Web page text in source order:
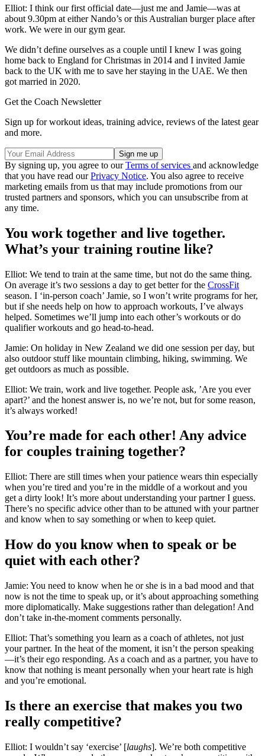
Elliot: I think our first official date—just me and Jamie—was at
about 9.30pm at either Nando’s or this Australian burger place after
work. We were in our gym gear.
We didn’t define ourselves as a couple until I knew I was going
home back to England for Christmas in 2014 and I invited Jamie
back to the UK with me to save her staying in the UAE. We then
got married in 2020.
Get the Coach Newsletter
Sign up for workout ideas, training advice, reviews of the latest gear
and more.
By signing up, you agree to ourTerms of services and acknowledge
that you have read ourPrivacy Notice. You also agree to receive
marketing emails from us that may include promotions from our
trusted partners and sponsors, which you can unsubscribe from at
any time.
You work together and live together.
What’s your training routine like?
Elliot: We tend to train at the same time, but not do the same thing.
On average it’s two sessions a day to get better for the CrossFit
season. I ‘in-person coach’ Jamie, so I won’t write programs for her,
but if she needs help on how to approach workouts, I’ve always
helped. Sometimes we’ll jump into each other’s workouts or do
qualifier workouts and go head-to-head.
Jamie: On holiday in New Zealand we did one session per day, but
also outdoor stuff like mountain climbing, hiking, swimming. We
get outdoors as much as possible.
Elliot: We train, work and live together. People ask, ’Are you ever
apart?’ and the honest answer is, no we’re not, but for some reason,
it’s always worked!
You’re made for each other! Any advice
for couples training together?
Elliot: There are still times when your patience wears thin especially
when you’re tired and you’re in the middle of a workout and you
get a dirty look! It’s more about understanding your partner I guess.
There’s no specific advice other than to be attuned with your partner
and know when to say something or when to keep quiet.
How do you know when to speak or be
quiet with each other?
Jamie: You need to know when he or she is in a bad mood and that
now is not the time to speak up, or it’s about approaching something
more diplomatically. Make suggestions rather than delegation! And
don’t take in-the-moment comments personally.
Elliot: That’s something you learn as a coach of athletes, not just
your partner. In the heat of the moment, it isn’t the person speaking
—it’s their ego responding. As a coach and as a partner, you have to
know that nothing is meant personally when your heart rate is high
and you’re emotional.
Is there an exercise that makes you two
really competitive?
Elliot: I wouldn’t say ‘exercise’ [laughs]. We’re both competitive